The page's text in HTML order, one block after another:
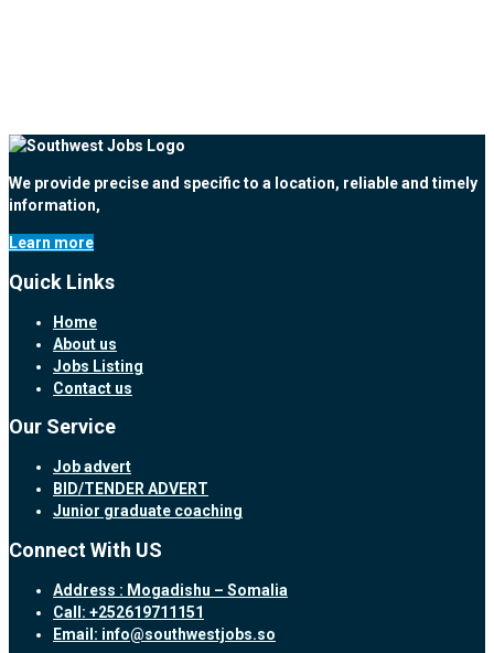
We provide precise and specific to a location, reliable and timely
information,
Learn more
Quick Links
Home
About us
Jobs Listing
Contact us
Our Service
Job advert
BID/TENDER ADVERT
Junior graduate coaching
Connect With US
Address : Mogadishu – Somalia
Call: +252619711151
Email: info@southwestjobs.so